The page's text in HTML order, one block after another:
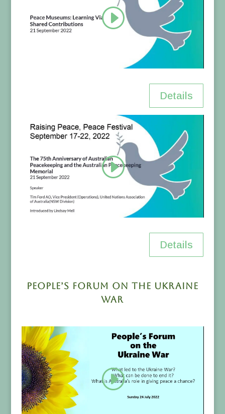
Details
Details
People’s Forum on the Ukraine
War